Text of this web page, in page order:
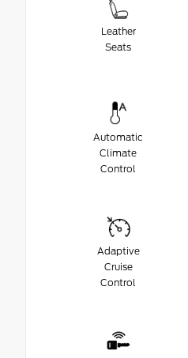
Leather
Seats
Automatic
Climate
Control
Adaptive
Cruise
Control